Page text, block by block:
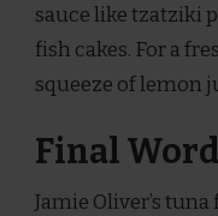
sauce like tzatziki
fish cakes. For a
squeeze of lemon
Final
Jamie Oliver’s